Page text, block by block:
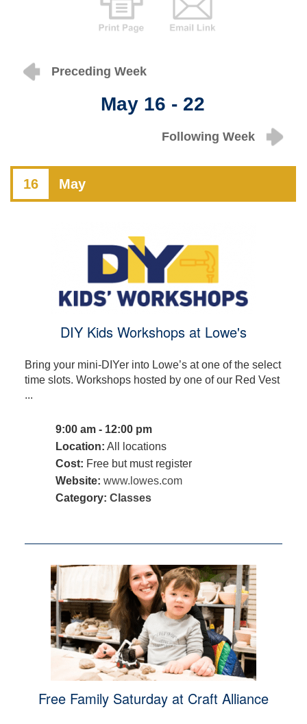
Preceding Week
May 16 - 22
Following Week
16 May
DIY Kids Workshops at Lowe's
Bring your mini-DIYer into Lowe’s at one of the select
time slots. Workshops hosted by one of our Red Vest
...
9:00 am - 12:00 pm
Location: All locations
Cost: Free but must register
Website: www.lowes.com
Category: Classes
Free Family Saturday at Craft Alliance